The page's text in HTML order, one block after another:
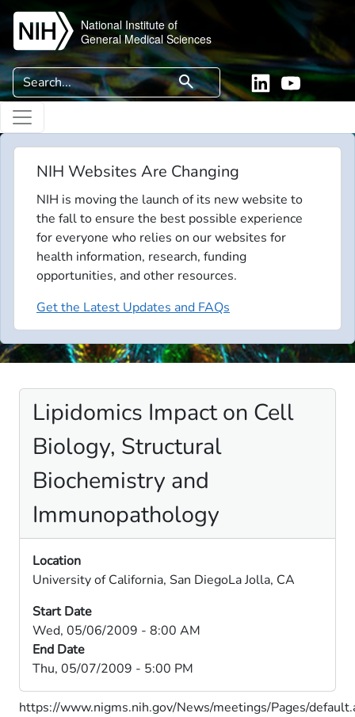
Skip to main content
National Institute of
General Medical Sciences
Search search LinkedinYouTube
NIH Websites Are Changing
NIH is moving the launch of its new website to
the fall to ensure the best possible experience
for everyone who relies on our websites for
health information, research, funding
opportunities, and other resources.
Get the Latest Updates and FAQs
Lipidomics Impact on Cell
Biology, Structural
Biochemistry and
Immunopathology
Location
University of California, San DiegoLa Jolla, CA
Start Date
Wed, 05/06/2009 - 8:00 AM
End Date
Thu, 05/07/2009 - 5:00 PM
https://www.nigms.nih.gov/News/meetings/Pages/